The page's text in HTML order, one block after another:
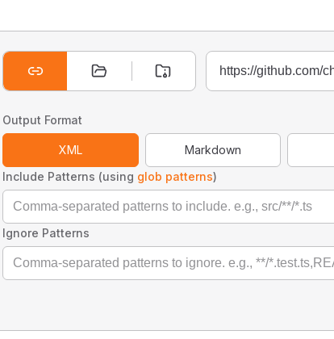
Output Format
XML Markdown
Include Patterns (using glob patterns)
Ignore Patterns